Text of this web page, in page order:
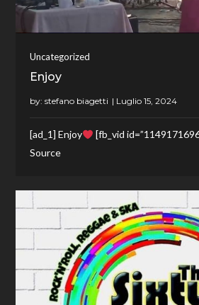
Uncategorized
Enjoy
by:stefano biagetti
[ad_1] Enjoy
[fb_vid
Source